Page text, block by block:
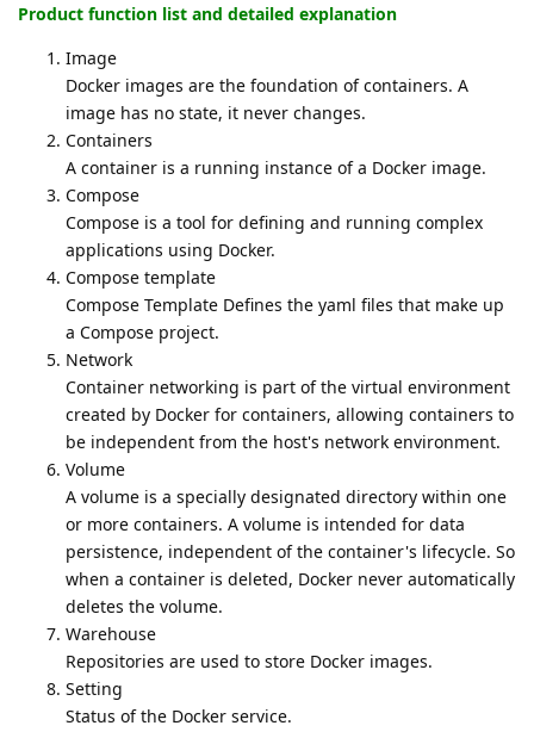
Product function list and detailed explanation
Image
Docker images are the foundation of containers. A
image has no state, it never changes.
Containers
A container is a running instance of a Docker image.
Compose
Compose is a tool for defining and running complex
applications using Docker.
Compose template
Compose Template Defines the yaml files that make up
a Compose project.
Network
Container networking is part of the virtual environment
created by Docker for containers, allowing containers to
be independent from the host's network environment.
Volume
A volume is a specially designated directory within one
or more containers. A volume is intended for data
persistence, independent of the container's lifecycle. So
when a container is deleted, Docker never automatically
deletes the volume.
Warehouse
Repositories are used to store Docker images.
Setting
Status of the Docker service.